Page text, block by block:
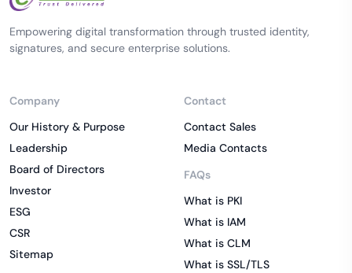
Empowering digital transformation through trusted identity,
signatures, and secure enterprise solutions.
Company
Our History & Purpose
Leadership
Board of Directors
Investor
ESG
CSR
Sitemap
Contact
Contact Sales
Media Contacts
FAQs
What is PKI
What is IAM
What is CLM
What is SSL/TLS